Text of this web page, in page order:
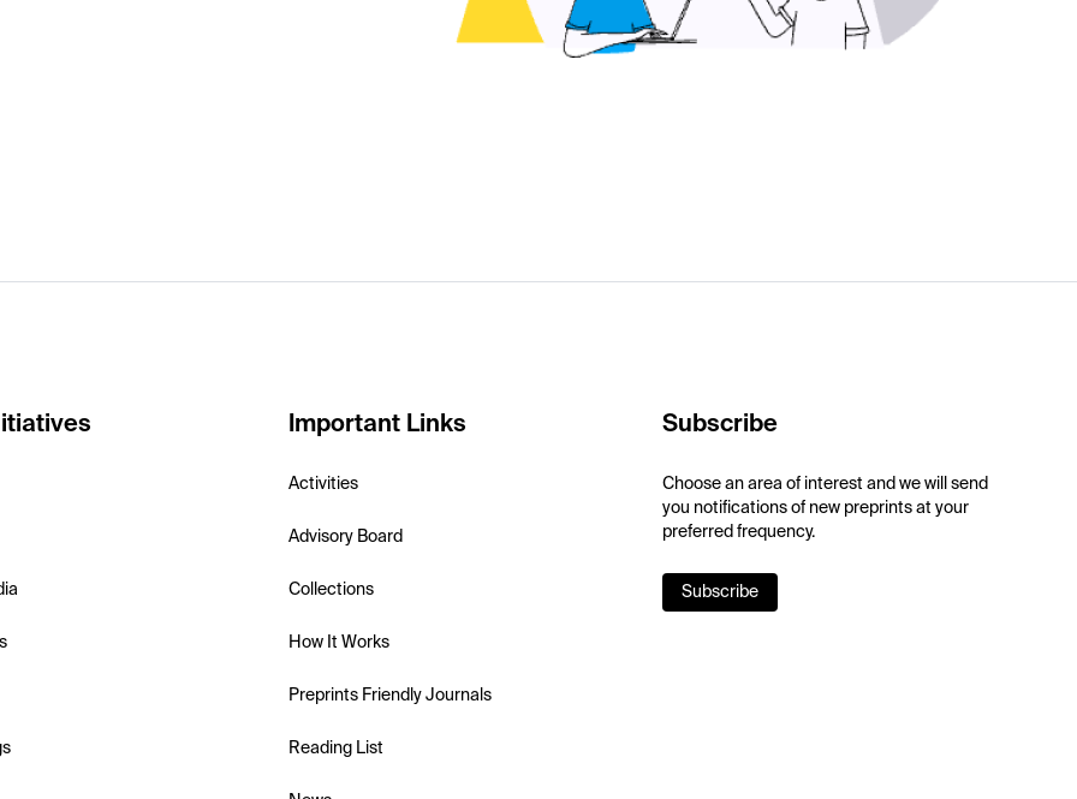
Important Links
Activities
Advisory Board
Collections
How It Works
Preprints Friendly Journals
Reading List
Subscribe
Choose an area of interest and we will send
you notifications of new preprints at your
preferred frequency.
Subscribe